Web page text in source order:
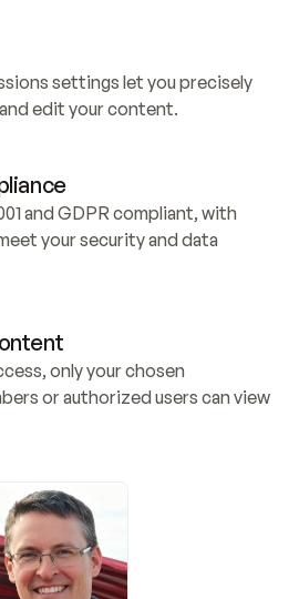
settings let you precisely
edit your content.
and GDPR compliant, with
your security and data
only your chosen
or authorized users can view